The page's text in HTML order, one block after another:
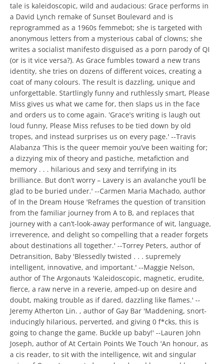
tale is kaleidoscopic, wild and audacious: Grace performs in
a David Lynch remake of Sunset Boulevard and is
reprogrammed as a 1960s femmebot; she is targeted with
anonymous letters from a mysterious cabal of clowns; she
writes a socialist manifesto disguised as a porn parody of QI
(or is it vice versa?). As Grace fumbles toward a new trans
identity, she tries on dozens of different voices, creating a
coat of many colours. The result is dazzling, unique and
unforgettable. Startlingly funny and ruthlessly smart, Please
Miss gives us what we came for, then slaps us in the face
and orders us to come again. 'Grace's writing is laugh out
loud funny, Please Miss refuses to be tied down by old
tropes, and instead surprises us on every page.' --Travis
Alabanza 'This is the queer memoir you’ve been waiting for;
a dizzying mix of theory and pastiche, metafiction and
memory . . . hilarious and sexy and terrifying in its
brilliance. But don’t worry – Lavery is an avalanche you’ll be
glad to be buried under.' --Carmen Maria Machado, author
of In the Dream House 'Reframes the question of transition
from the familiar journey from A to B, and replaces that
journey with a can’t-look-away performance of wit, language,
irreverence, and delight so compelling that a reader forgets
about destinations all together.' --Torrey Peters, author of
Detransition, Baby 'Blessedly twisted . . . supremely
intelligent, innovative, and important.' --Maggie Nelson,
author of The Argonauts 'Kaleidoscopic, magnetic, erudite,
fierce, a raw nerve in a reverie, amped-up on desire and
doubt, making trouble as if dared, dazzling like flames.' --
Jeremy Atherton Lin. , author of Gay Bar 'Maddening, snort-
inducingly hilarious, perverted, and giving 0 f*cks, this is
going to change the game. Buckle up baby!' --Lauren John
Joseph, author of At Certain Points We Touch 'An honour, as
a cis reader, to sit with the intelligence, wit and singular